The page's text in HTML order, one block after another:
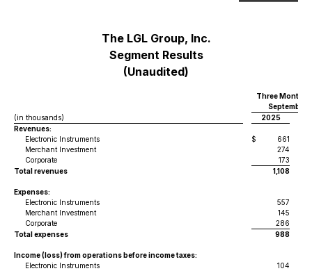
The LGL Group, Inc.
Segment Results
(Unaudited)
Three Months
September
(in thousands)
2025
Revenues:
Electronic Instruments
$ 661
Merchant Investment
274
Corporate
173
Total revenues
1,108
Expenses:
Electronic Instruments
557
Merchant Investment
145
Corporate
286
Total expenses
988
Income (loss) from operations before income taxes:
Electronic Instruments
104